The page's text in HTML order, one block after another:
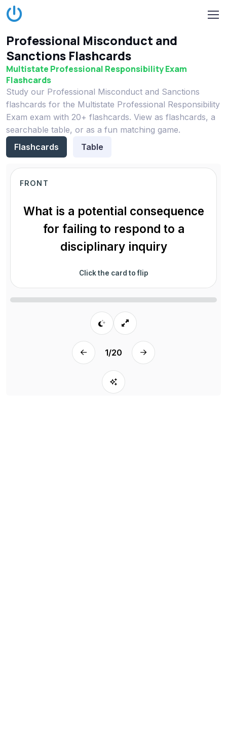
Professional Misconduct and
Sanctions Flashcards
Multistate Professional Responsibility Exam
Flashcards
Study our Professional Misconduct and Sanctions
flashcards for the Multistate Professional Responsibility
Exam exam with 20+ flashcards. View as flashcards, a
searchable table, or as a fun matching game.
Flashcards
Table
FRONT
What is a potential consequence
for failing to respond to a
disciplinary inquiry
Click the card to flip
1/20